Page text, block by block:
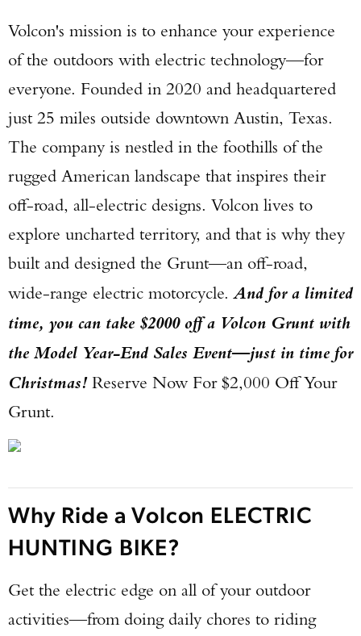
Volcon's mission is to enhance your experience
of the outdoors with electric technology—for
everyone. Founded in 2020 and headquartered
just 25 miles outside downtown Austin, Texas.
The company is nestled in the foothills of the
rugged American landscape that inspires their
off-road, all-electric designs. Volcon lives to
explore uncharted territory, and that is why they
built and designed the Grunt—an off-road,
wide-range electric motorcycle.And for a limited
time, you can take $2000 off a Volcon Grunt with
the Model Year-End Sales Event—just in time for
Christmas!Reserve Now For $2,000 Off Your
Grunt.
Why Ride a Volcon ELECTRIC
HUNTING BIKE?
Get the electric edge on all of your outdoor
activities—from doing daily chores to riding